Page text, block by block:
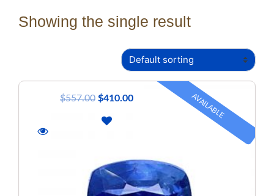
Showing the single result
AVAILABLE
$557.00 $410.00